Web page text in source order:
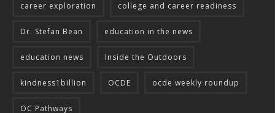
career exploration college and career readiness
Dr. Stefan Bean education in the news
education news Inside the Outdoors
kindness1billion OCDE ocde weekly roundup
OC Pathways